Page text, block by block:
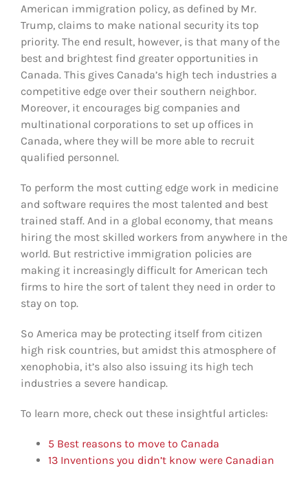
American immigration policy, as defined by Mr.
Trump, claims to make national security its top
priority. The end result, however, is that many of the
best and brightest find greater opportunities in
Canada. This gives Canada’s high tech industries a
competitive edge over their southern neighbor.
Moreover, it encourages big companies and
multinational corporations to set up offices in
Canada, where they will be more able to recruit
qualified personnel.
To perform the most cutting edge work in medicine
and software requires the most talented and best
trained staff. And in a global economy, that means
hiring the most skilled workers from anywhere in the
world. But restrictive immigration policies are
making it increasingly difficult for American tech
firms to hire the sort of talent they need in order to
stay on top.
So America may be protecting itself from citizen
high risk countries, but amidst this atmosphere of
xenophobia, it’s also also issuing its high tech
industries a severe handicap.
To learn more, check out these insightful articles:
5 Best reasons to move to Canada
13 Inventions you didn’t know were Canadian